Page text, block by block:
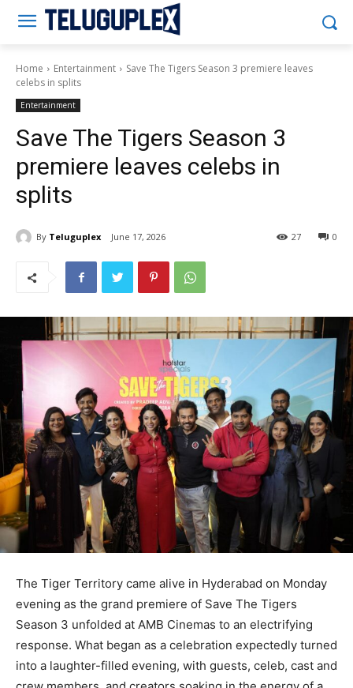
Home Entertainment
Save The Tigers Season 3 premiere leaves
celebs in splits
Entertainment
Save The Tigers Season 3
premiere leaves celebs in
splits
By Teluguplex June 17, 2026 0
27
The Tiger Territory came alive in Hyderabad on Monday
evening as the grand premiere of Save The Tigers
Season 3 unfolded at AMB Cinemas to an electrifying
response. What began as a celebration expectedly turned
into a laughter-filled evening, with guests, celeb, cast and